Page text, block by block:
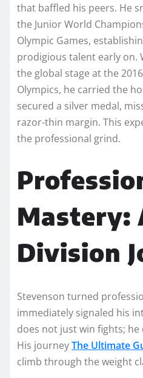
that baffled his peers. He
the Junior World
Olympic Games,
prodigious talent early on.
the global stage at the
Olympics, he carried the
secured a silver medal,
razor-thin margin. This
the professional grind.
Mastery:
Division
Stevenson turned
immediately signaled his
does not just win fights;
His journeyThe Ultimate
climb through the weight